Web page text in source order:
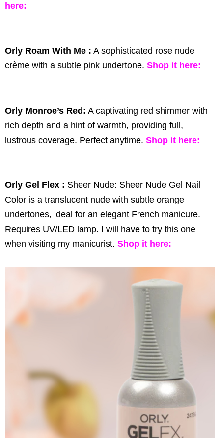
here:
Orly Roam With Me : A sophisticated rose nude
crème with a subtle pink undertone. Shop it here:
Orly Monroe’s Red: A captivating red shimmer with
rich depth and a hint of warmth, providing full,
lustrous coverage. Perfect anytime. Shop it here:
Orly Gel Flex : Sheer Nude: Sheer Nude Gel Nail
Color is a translucent nude with subtle orange
undertones, ideal for an elegant French manicure.
Requires UV/LED lamp. I will have to try this one
when visiting my manicurist. Shop it here: